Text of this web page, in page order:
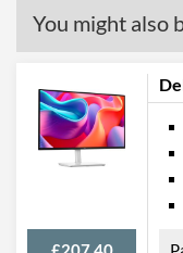
Built-in
Extra
You might also